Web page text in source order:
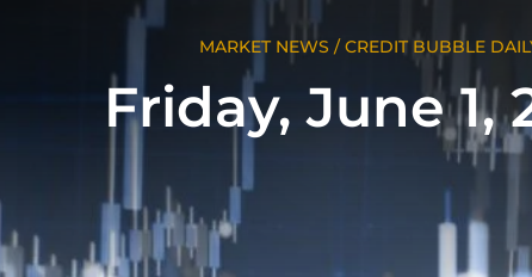
MARKET NEWS /CREDIT BUBBLE
Friday, June 1,